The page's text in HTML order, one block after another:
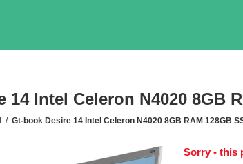
14 Intel Celeron N4020 8GB
/ Gt-book Desire 14 Intel Celeron N4020 8GB RAM 128GB
Sorry - this